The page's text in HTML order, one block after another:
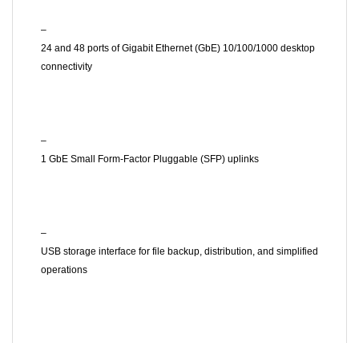
–
24 and 48 ports of Gigabit Ethernet (GbE) 10/100/1000 desktop
connectivity
–
1 GbE Small Form-Factor Pluggable (SFP) uplinks
–
USB storage interface for file backup, distribution, and simplified
operations